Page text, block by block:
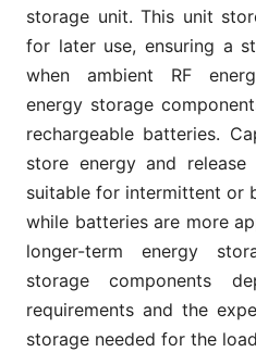
storage unit. This unit
for later use, ensuring a
when ambient RF
energy storage
rechargeable batteries.
store energy and
suitable for intermittent or
while batteries are more
longer-term energy
storage components
requirements and the
storage needed for the load